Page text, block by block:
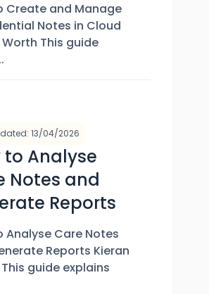
Create and Manage
Notes in Cloud
Worth This guide
13/04/2026
to Analyse
Notes and
Reports
Analyse Care Notes
Reports Kieran
guide explains